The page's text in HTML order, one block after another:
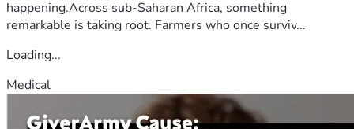
happening.Across sub-Saharan Africa, something
remarkable is taking root. Farmers who once surviv...
Loading...
Medical